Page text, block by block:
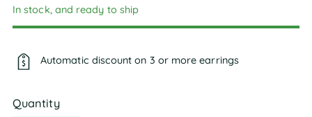
In stock, and ready to ship
Automatic discount on 3 or more earrings
Quantity